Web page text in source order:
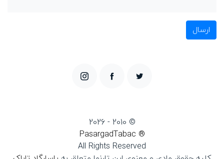
ارسال
© 2010 - 2026
® PasargadTabac
All Rights Reserved